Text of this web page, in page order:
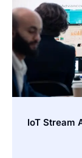
IoT Stream